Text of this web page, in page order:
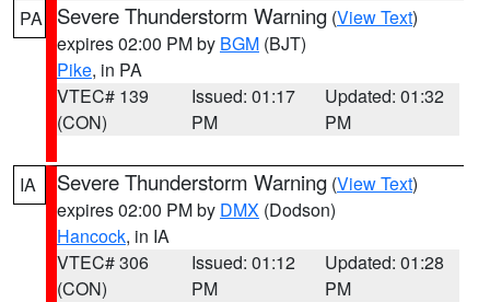
PA Severe Thunderstorm Warning (View Text)
expires 02:00 PM by BGM (BJT)
Pike, in PA
VTEC# 139
(CON)
Issued: 01:17
PM
Updated: 01:32
PM
IA Severe Thunderstorm Warning (View Text)
expires 02:00 PM by DMX (Dodson)
Hancock, in IA
VTEC# 306
(CON)
Issued: 01:12
PM
Updated: 01:28
PM